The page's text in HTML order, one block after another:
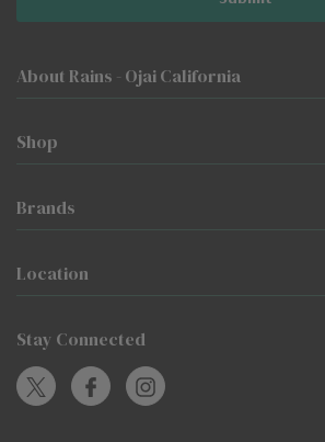
About Rains - Ojai California
Shop
Brands
Location
Stay Connected